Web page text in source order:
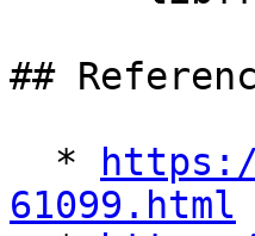
##
  *
61099.html